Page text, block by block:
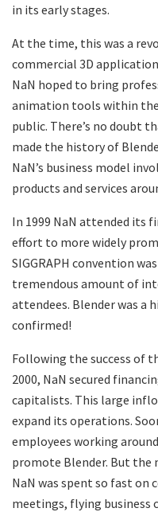
in its early stages.
At the time, this was a
commercial 3D
NaN hoped to bring
animation tools within
public. There’s no doubt
made the history of
NaN’s business model
products and services
In 1999 NaN attended its
effort to more widely
SIGGRAPH convention
tremendous amount of
attendees. Blender was a
confirmed!
Following the success of
2000, NaN secured
capitalists. This large
expand its operations.
employees working
promote Blender. But the
NaN was spent so fast on
meetings, flying business